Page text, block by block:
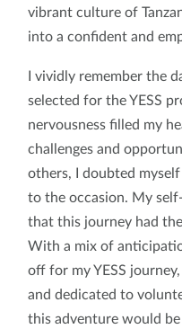
vibrant culture of
into a confident and
I vividly remember the
selected for the YESS
nervousness filled my
challenges and
others, I doubted
to the occasion. My
that this journey had
With a mix of
off for my YESS
and dedicated to
this adventure would